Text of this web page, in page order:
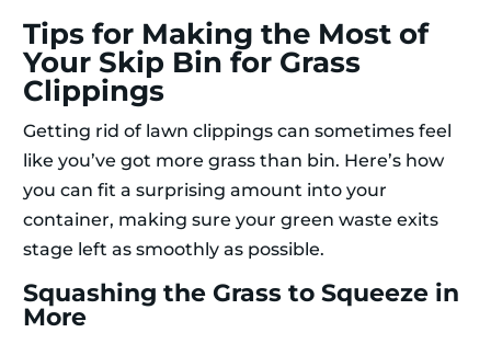
Tips for Making the Most of
Your Skip Bin for Grass
Clippings
Getting rid of lawn clippings can sometimes feel
like you’ve got more grass than bin. Here’s how
you can fit a surprising amount into your
container, making sure your green waste exits
stage left as smoothly as possible.
Squashing the Grass to Squeeze in
More